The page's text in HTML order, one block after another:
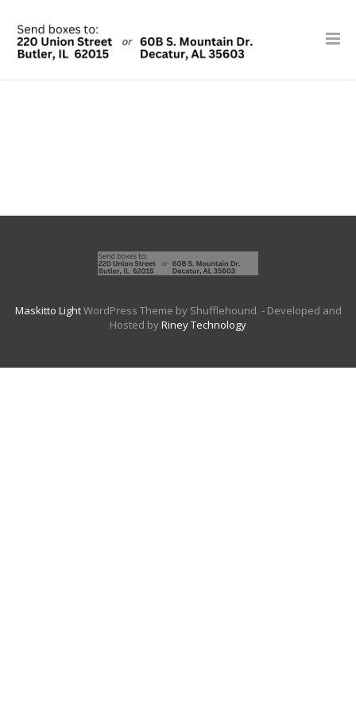
Maskitto LightWordPress Theme by Shufflehound. - Developed and
Hosted byRiney Technology